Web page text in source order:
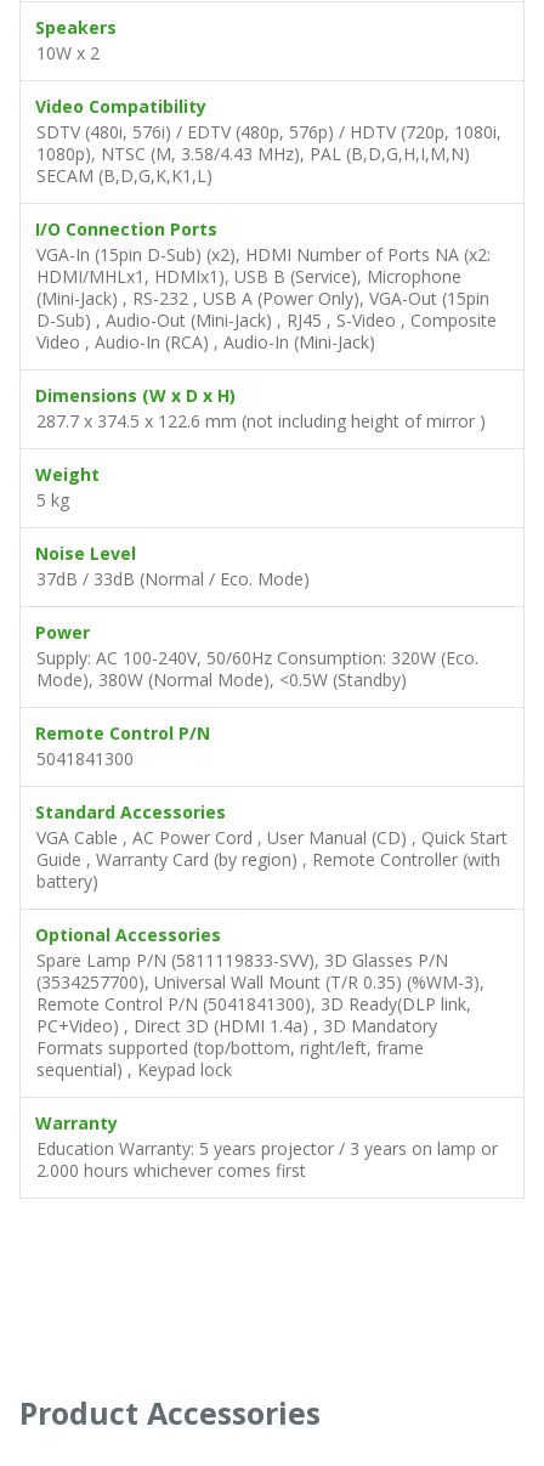
Speakers
10W x 2
Video Compatibility
SDTV (480i, 576i) / EDTV (480p, 576p) / HDTV (720p, 1080i,
1080p), NTSC (M, 3.58/4.43 MHz), PAL (B,D,G,H,I,M,N)
SECAM (B,D,G,K,K1,L)
I/O Connection Ports
VGA-In (15pin D-Sub) (x2), HDMI Number of Ports NA (x2:
HDMI/MHLx1, HDMIx1), USB B (Service), Microphone
(Mini-Jack) , RS-232 , USB A (Power Only), VGA-Out (15pin
D-Sub) , Audio-Out (Mini-Jack) , RJ45 , S-Video , Composite
Video , Audio-In (RCA) , Audio-In (Mini-Jack)
Dimensions (W x D x H)
287.7 x 374.5 x 122.6 mm (not including height of mirror )
Weight
5 kg
Noise Level
37dB / 33dB (Normal / Eco. Mode)
Power
Supply: AC 100-240V, 50/60Hz Consumption: 320W (Eco.
Mode), 380W (Normal Mode), <0.5W (Standby)
Remote Control P/N
5041841300
Standard Accessories
VGA Cable , AC Power Cord , User Manual (CD) , Quick Start
Guide , Warranty Card (by region) , Remote Controller (with
battery)
Optional Accessories
Spare Lamp P/N (5811119833-SVV), 3D Glasses P/N
(3534257700), Universal Wall Mount (T/R 0.35) (%WM-3),
Remote Control P/N (5041841300), 3D Ready(DLP link,
PC+Video) , Direct 3D (HDMI 1.4a) , 3D Mandatory
Formats supported (top/bottom, right/left, frame
sequential) , Keypad lock
Warranty
Education Warranty: 5 years projector / 3 years on lamp or
2.000 hours whichever comes first
Product Accessories